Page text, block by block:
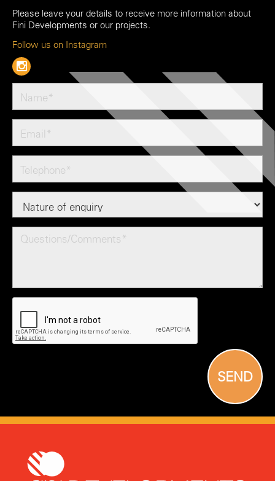
Please leave your details to receive more information about
Fini Developments or our projects.
Follow us on Instagram